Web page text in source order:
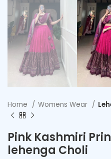
Home Womens Wear
Pink Kashmiri
lehenga Choli